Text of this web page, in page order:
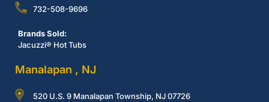
732-508-9696
Brands Sold:
Jacuzzi® Hot Tubs
Manalapan , NJ
520 U.S. 9 Manalapan Township, NJ 07726